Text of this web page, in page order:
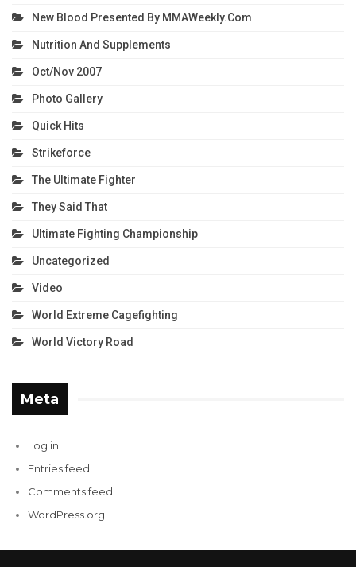
New Blood Presented By MMAWeekly.com
Nutrition And Supplements
Oct/Nov 2007
Photo Gallery
Quick Hits
Strikeforce
The Ultimate Fighter
They Said That
Ultimate Fighting Championship
Uncategorized
Video
World Extreme Cagefighting
World Victory Road
Meta
Log in
Entries feed
Comments feed
WordPress.org